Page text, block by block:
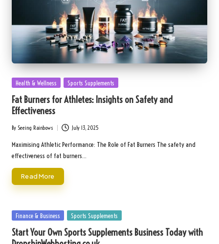
Posted
Health & Wellness Sports Supplements
Fat Burners for Athletes: Insights on Safety and
Effectiveness
Posted
by
By Seeing Rainbows July 13, 2025
Maximising Athletic Performance: The Role of Fat Burners The safety and
effectiveness of fat burners…
Read More
Posted
Finance & Business Sports Supplements
Start Your Own Sports Supplements Business Today with